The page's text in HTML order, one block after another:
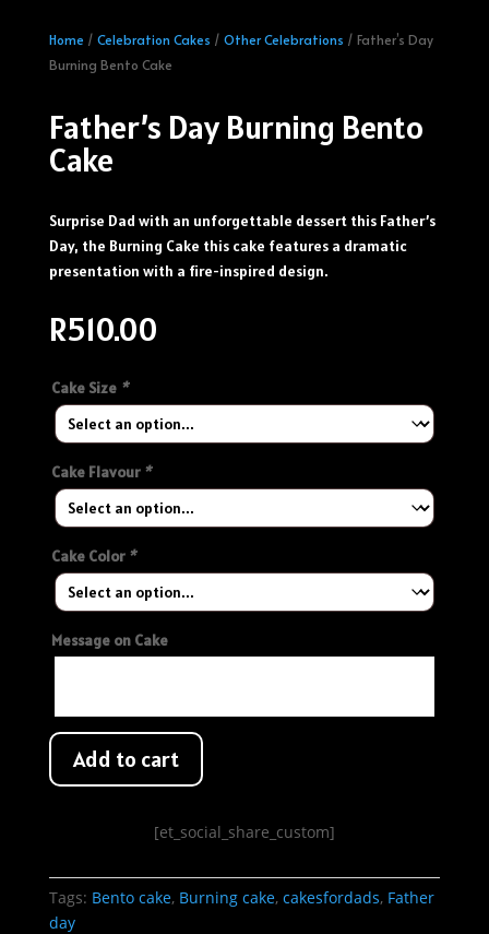
Home / Celebration Cakes / Other Celebrations / Father’s Day
Burning Bento Cake
Father’s Day Burning Bento
Cake
Surprise Dad with an unforgettable dessert this Father’s
Day, the Burning Cake this cake features a dramatic
presentation with a fire-inspired design.
R510.00
Cake Size *
Cake Flavour *
Cake Color *
Message on Cake
Add to cart
[et_social_share_custom]
Tags: Bento cake, Burning cake, cakesfordads, Father
day